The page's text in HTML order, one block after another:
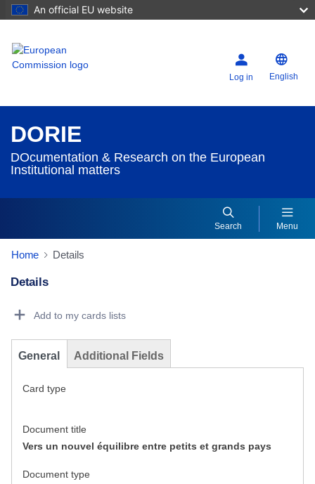
An official EU website
Log in English
DORIE
DOcumentation & Research on the European
Institutional matters
Search Menu
Home Details
Details
Add to my cards lists
General Additional Fields
Card type
Document title
Vers un nouvel équilibre entre petits et grands pays
Document type